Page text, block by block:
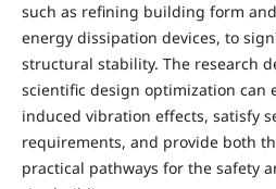
such as refining building form
energy dissipation devices, to
structural stability. The research
scientific design optimization can
induced vibration effects, satisfy
requirements, and provide both
practical pathways for the safety